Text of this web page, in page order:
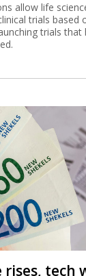
allow life
trials based
trials that
rises, tech